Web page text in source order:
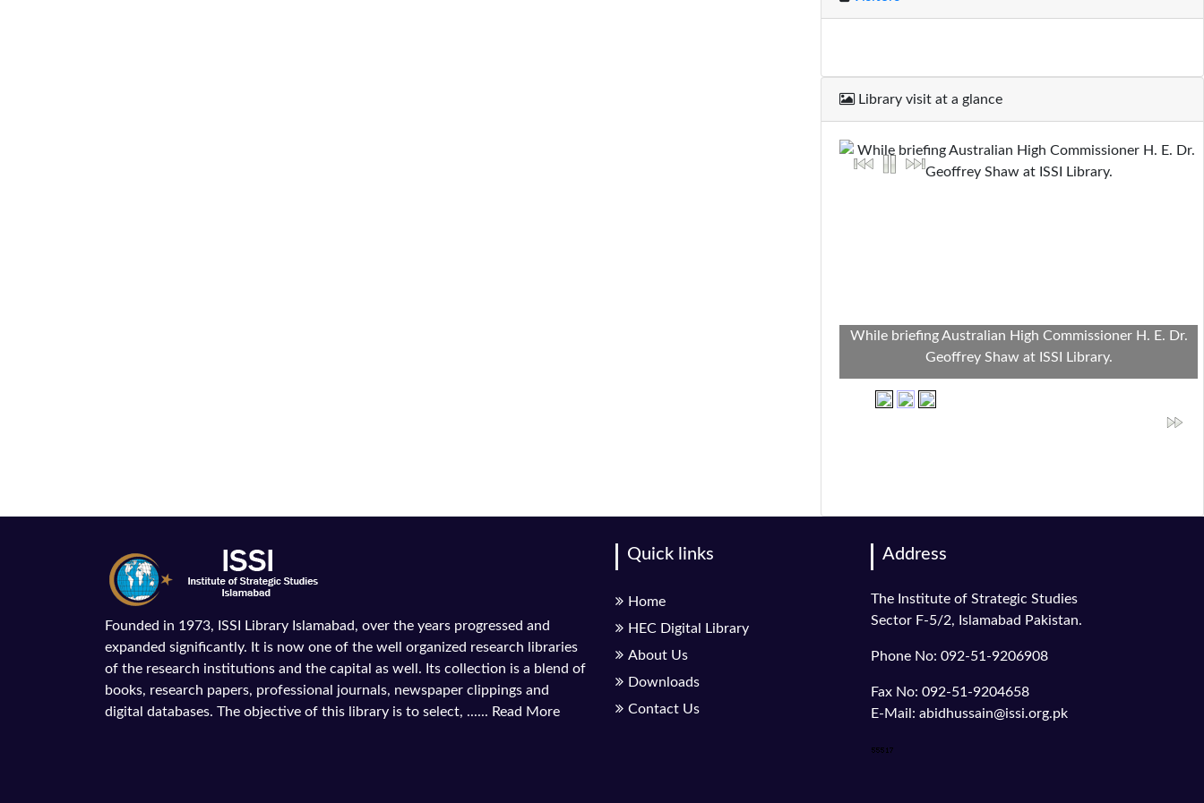
Library visit at a glance
While briefing Australian High Commissioner H. E. Dr.
Geoffrey Shaw at ISSI Library.
Founded in 1973, ISSI Library Islamabad, over the years progressed and
expanded significantly. It is now one of the well organized research libraries
of the research institutions and the capital as well. Its collection is a blend of
books, research papers, professional journals, newspaper clippings and
digital databases. The objective of this library is to select, ...... Read More
Quick links
Home
HEC Digital Library
About Us
Downloads
Contact Us
Address
The Institute of Strategic Studies
Sector F-5/2, Islamabad Pakistan.
Phone No: 092-51-9206908
Fax No: 092-51-9204658
E-Mail: abidhussain@issi.org.pk